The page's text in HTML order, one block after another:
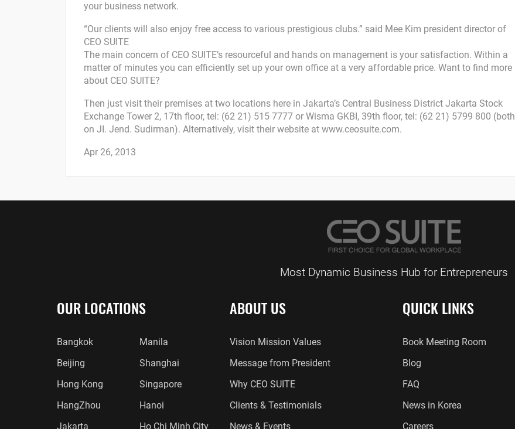
your business network.
“Our clients will also enjoy free access to various prestigious clubs.” said Mee Kim president director of
CEO SUITE
The main concern of CEO SUITE’s resourceful and hands on management is your satisfaction. Within a
matter of minutes you can efficiently set up your own office at a very affordable price. Want to find more
about CEO SUITE?
Then just visit their premises at two locations here in Jakarta’s Central Business District Jakarta Stock
Exchange Tower 2, 17th floor, tel: (62 21) 515 7777 or Wisma GKBI, 39th floor, tel: (62 21) 5799 800 (both
on JI. Jend. Sudirman). Alternatively, visit their website at www.ceosuite.com.
Apr 26, 2013
Most Dynamic Business Hub for Entrepreneurs
OUR LOCATIONS
Bangkok
Beijing
Hong Kong
HangZhou
Jakarta
Manila
Shanghai
Singapore
Hanoi
Ho Chi Minh City
ABOUT US
Vision Mission Values
Message from President
Why CEO SUITE
Clients & Testimonials
News & Events
QUICK LINKS
Book Meeting Room
Blog
FAQ
News in Korea
Careers